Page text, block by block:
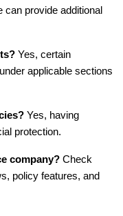
provide additional
Yes, certain
applicable sections
Yes, having
protection.
company? Check
policy features, and